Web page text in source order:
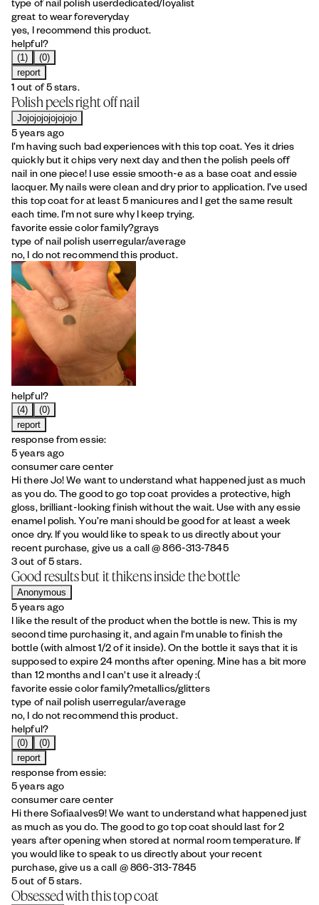
great to wear foreveryday
yes, I recommend this product.
helpful?
(1)
(0)
report
1 out of 5 stars.
Polish peels right off nail
Jojojojojojojojo
5 years ago
I’m having such bad experiences with this top coat. Yes it dries
quickly but it chips very next day and then the polish peels off
nail in one piece! I use essie smooth-e as a base coat and essie
lacquer. My nails were clean and dry prior to application. I’ve used
this top coat for at least 5 manicures and I get the same result
each time. I’m not sure why I keep trying.
favorite essie color family?grays
type of nail polish userregular/average
no, I do not recommend this product.
helpful?
(4)
(0)
report
response from essie:
5 years ago
consumer care center
Hi there Jo! We want to understand what happened just as much
as you do. The good to go top coat provides a protective, high
gloss, brilliant-looking finish without the wait. Use with any essie
enamel polish. You’re mani should be good for at least a week
once dry. If you would like to speak to us directly about your
recent purchase, give us a call @ 866-313-7845
3 out of 5 stars.
Good results but it thikens inside the bottle
Anonymous
5 years ago
I like the result of the product when the bottle is new. This is my
second time purchasing it, and again I'm unable to finish the
bottle (with almost 1/2 of it inside). On the bottle it says that it is
supposed to expire 24 months after opening. Mine has a bit more
than 12 months and I can't use it already :(
favorite essie color family?metallics/glitters
type of nail polish userregular/average
no, I do not recommend this product.
helpful?
(0)
(0)
report
response from essie:
5 years ago
consumer care center
Hi there Sofiaalves9! We want to understand what happened just
as much as you do. The good to go top coat should last for 2
years after opening when stored at normal room temperature. If
you would like to speak to us directly about your recent
purchase, give us a call @ 866-313-7845
5 out of 5 stars.
Obsessed with this top coat